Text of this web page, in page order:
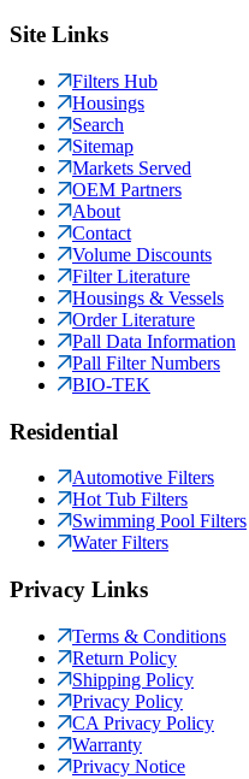
Site Links
Filters Hub
Housings
Search
Sitemap
Markets Served
OEM Partners
About
Contact
Volume Discounts
Filter Literature
Housings & Vessels
Order Literature
Pall Data Information
Pall Filter Numbers
BIO-TEK
Residential
Automotive Filters
Hot Tub Filters
Swimming Pool Filters
Water Filters
Privacy Links
Terms & Conditions
Return Policy
Shipping Policy
Privacy Policy
CA Privacy Policy
Warranty
Privacy Notice